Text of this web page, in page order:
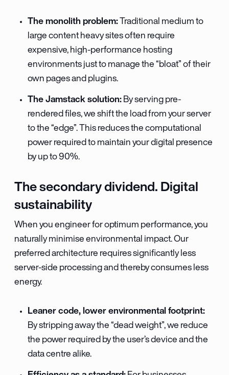
The monolith problem:Traditional medium to
large content heavy sites often require
expensive, high-performance hosting
environments just to manage the “bloat” of their
own pages and plugins.
The Jamstack solution:By serving pre-
rendered files, we shift the load from your server
to the “edge”. This reduces the computational
power required to maintain your digital presence
by up to 90%.
The secondary dividend. Digital
sustainability
When you engineer for optimum performance, you
naturally minimise environmental impact. Our
preferred architecture requires significantly less
server-side processing and thereby consumes less
energy.
Leaner code, lower environmental footprint:
By stripping away the “dead weight”, we reduce
the power required by the user’s device and the
data centre alike.